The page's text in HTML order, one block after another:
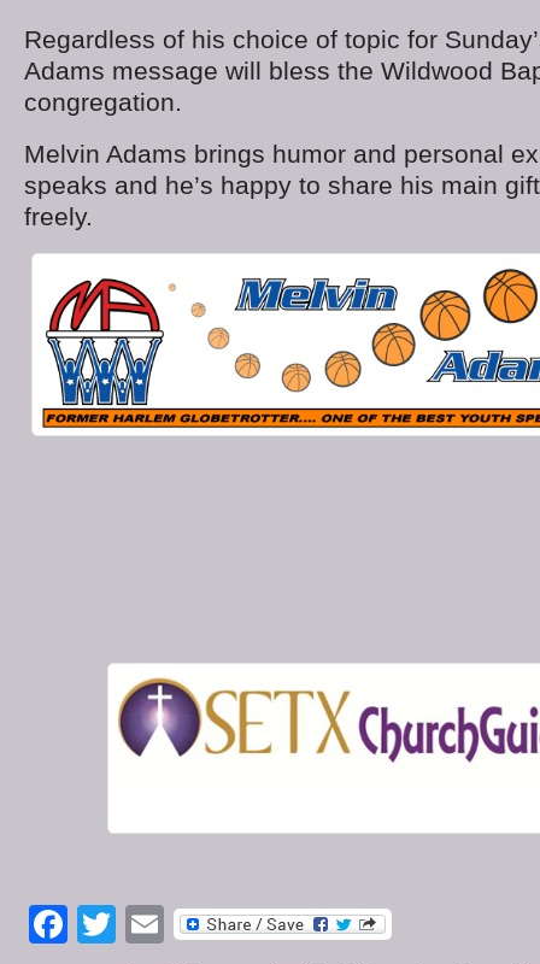
Regardless of his choice of topic for
Adams message will bless the Wildwood
congregation.
Melvin Adams brings humor and personal
speaks and he’s happy to share his main
freely.
Facebook
Twitter
Email